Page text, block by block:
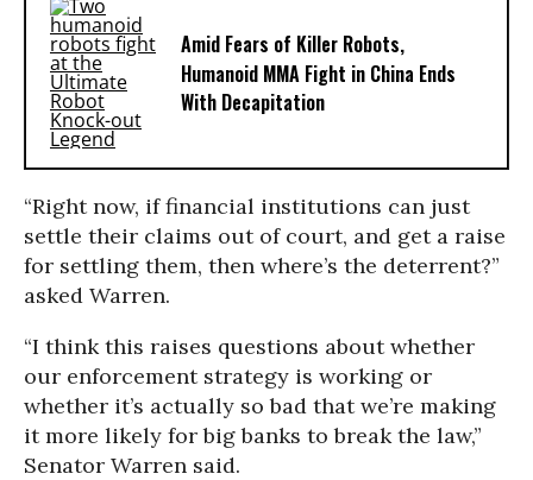
Amid Fears of Killer Robots,
Humanoid MMA Fight in China Ends
With Decapitation
“Right now, if financial institutions can just
settle their claims out of court, and get a raise
for settling them, then where’s the deterrent?”
asked Warren.
“I think this raises questions about whether
our enforcement strategy is working or
whether it’s actually so bad that we’re making
it more likely for big banks to break the law,”
Senator Warren said.